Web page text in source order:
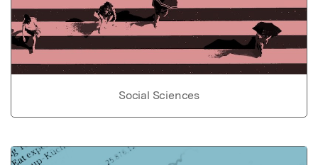
Social Sciences